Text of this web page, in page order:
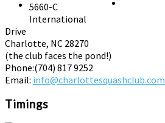
5660-C
International
Drive
Charlotte, NC 28270
(the club faces the pond!)
Phone:(704) 817 9252
Email: info@charlottesquashclub.com
Timings